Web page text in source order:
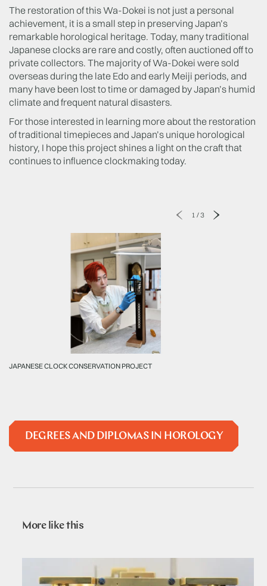
The restoration of this Wa-Dokei is not just a personal
achievement, it is a small step in preserving Japan’s
remarkable horological heritage. Today, many traditional
Japanese clocks are rare and costly, often auctioned off to
private collectors. The majority of Wa-Dokei were sold
overseas during the late Edo and early Meiji periods, and
many have been lost to time or damaged by Japan’s humid
climate and frequent natural disasters.
For those interested in learning more about the restoration
of traditional timepieces and Japan’s unique horological
history, I hope this project shines a light on the craft that
continues to influence clockmaking today.
1 /3
JAPANESE CLOCK CONSERVATION PROJECT
DEGREES AND DIPLOMAS IN HOROLOGY
More like this